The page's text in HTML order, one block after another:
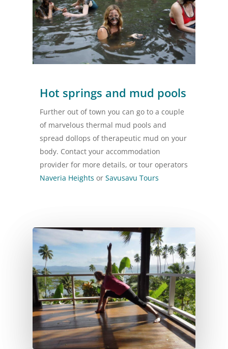
Hot springs and mud pools
Further out of town you can go to a couple
of marvelous thermal mud pools and
spread dollops of therapeutic mud on your
body. Contact your accommodation
provider for more details, or tour operators
Naveria Heights or Savusavu Tours